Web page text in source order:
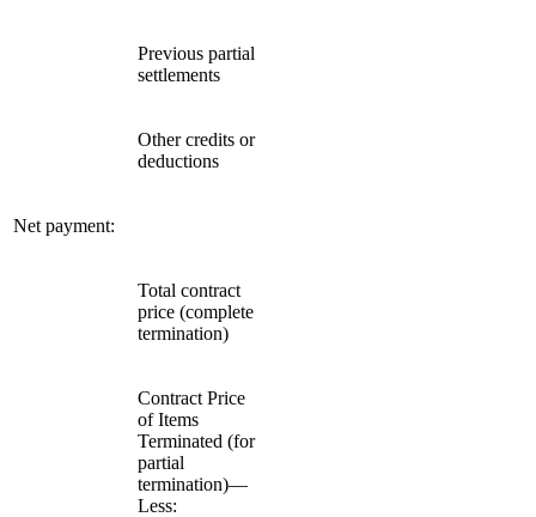
Previous partial
settlements
Other credits or
deductions
Net payment:
Total contract
price (complete
termination)
Contract Price
of Items
Terminated (for
partial
termination)—
Less: